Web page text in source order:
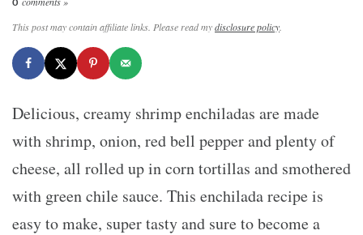
0
This post may contain affiliate links. Please read mydisclosure policy
Delicious, creamy shrimp enchiladas are made
with shrimp, onion, red bell pepper and plenty of
cheese, all rolled up in corn tortillas and smothered
with green chile sauce. This enchilada recipe is
easy to make, super tasty and sure to become a